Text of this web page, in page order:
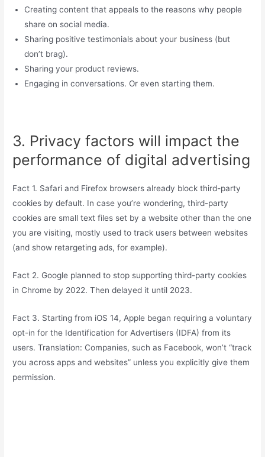
Creating content that appeals to the reasons why people
share on social media.
Sharing positive testimonials about your business (but
don’t brag).
Sharing your product reviews.
Engaging in conversations. Or even starting them.
3. Privacy factors will impact the
performance of digital advertising
Fact 1. Safari and Firefox browsers already block third-party
cookies by default. In case you’re wondering, third-party
cookies are small text files set by a website other than the one
you are visiting, mostly used to track users between websites
(and show retargeting ads, for example).
Fact 2. Google planned to stop supporting third-party cookies
in Chrome by 2022. Then delayed it until 2023.
Fact 3. Starting from iOS 14, Apple began requiring a voluntary
opt-in for the Identification for Advertisers (IDFA) from its
users. Translation: Companies, such as Facebook, won’t “track
you across apps and websites” unless you explicitly give them
permission.